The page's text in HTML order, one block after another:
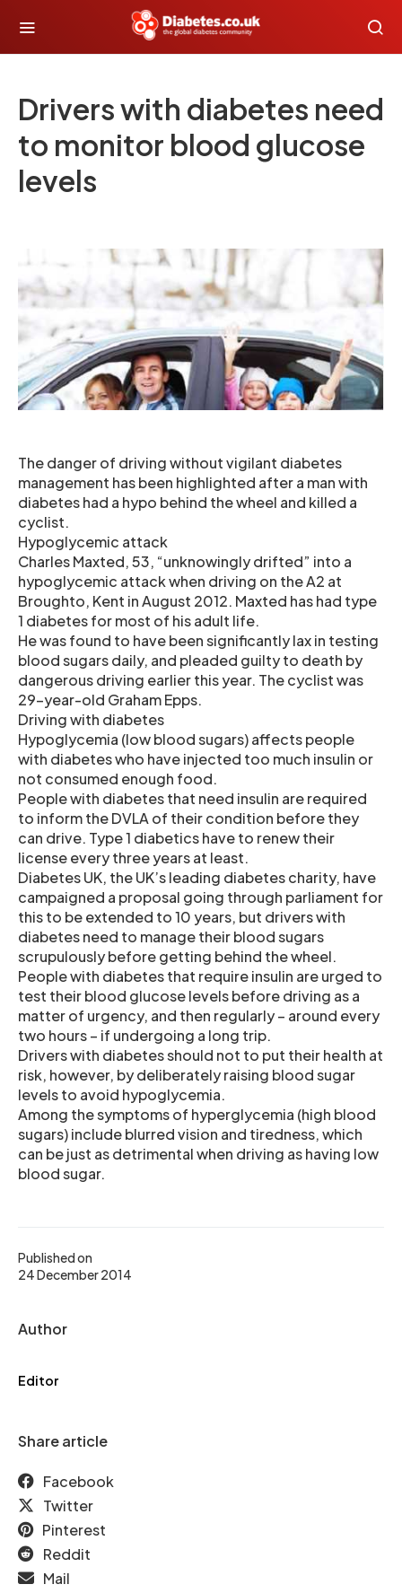
Drivers with diabetes need
to monitor blood glucose
levels
Published on
24 December 2014
Author
Editor
Share article
Facebook
Twitter
Pinterest
Reddit
Mail
The danger of driving without vigilant diabetes
management has been highlighted after a man with
diabetes had a hypo behind the wheel and killed a
cyclist.
Hypoglycemic attack
Charles Maxted, 53, “unknowingly drifted” into a
hypoglycemic attack when driving on the A2 at
Broughto, Kent in August 2012. Maxted has had type
1 diabetes for most of his adult life.
He was found to have been significantly lax in testing
blood sugars daily, and pleaded guilty to death by
dangerous driving earlier this year. The cyclist was
29-year-old Graham Epps.
Driving with diabetes
Hypoglycemia (low blood sugars) affects people
with diabetes who have injected too much insulin or
not consumed enough food.
People with diabetes that need insulin are required
to inform the DVLA of their condition before they
can drive. Type 1 diabetics have to renew their
license every three years at least.
Diabetes UK, the UK’s leading diabetes charity, have
campaigned a proposal going through parliament for
this to be extended to 10 years, but drivers with
diabetes need to manage their blood sugars
scrupulously before getting behind the wheel.
People with diabetes that require insulin are urged to
test their blood glucose levels before driving as a
matter of urgency, and then regularly – around every
two hours – if undergoing a long trip.
Drivers with diabetes should not to put their health at
risk, however, by deliberately raising blood sugar
levels to avoid hypoglycemia.
Among the symptoms of hyperglycemia (high blood
sugars) include blurred vision and tiredness, which
can be just as detrimental when driving as having low
blood sugar.